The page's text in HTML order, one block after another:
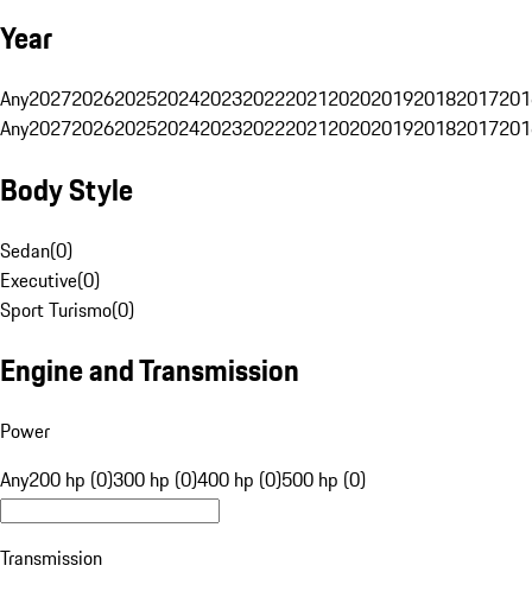
Year
Any20272026202520242023202220212020201920182017
Any20272026202520242023202220212020201920182017
Body Style
Sedan(0)
Executive(0)
Sport Turismo(0)
Engine and Transmission
Power
Any200 hp (0)300 hp (0)400 hp (0)500 hp (0)
Transmission